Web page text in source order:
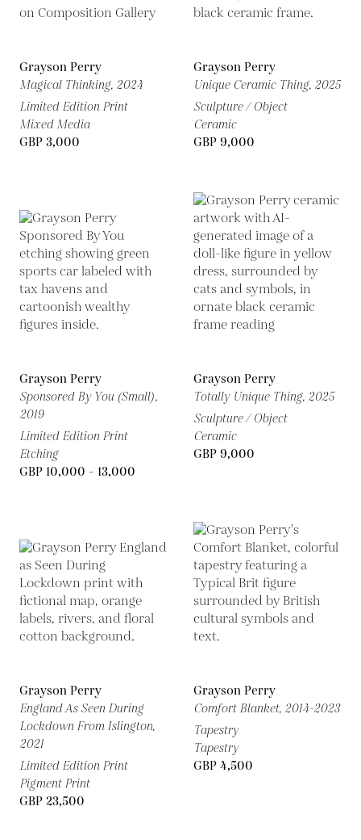
Grayson Perry
Magical Thinking, 2024
Limited Edition Print
Mixed Media
GBP 3,000
Grayson Perry
Unique Ceramic Thing, 2025
Sculpture / Object
Ceramic
GBP 9,000
Grayson Perry
Sponsored By You (Small),
2019
Limited Edition Print
Etching
GBP 10,000 - 13,000
Grayson Perry
Totally Unique Thing, 2025
Sculpture / Object
Ceramic
GBP 9,000
Grayson Perry
England As Seen During
Lockdown From Islington,
2021
Limited Edition Print
Pigment Print
GBP 23,500
Grayson Perry
Comfort Blanket, 2014-2023
Tapestry
Tapestry
GBP 4,500